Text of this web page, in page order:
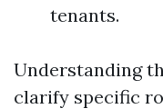
tenants.
Understanding
clarify specific